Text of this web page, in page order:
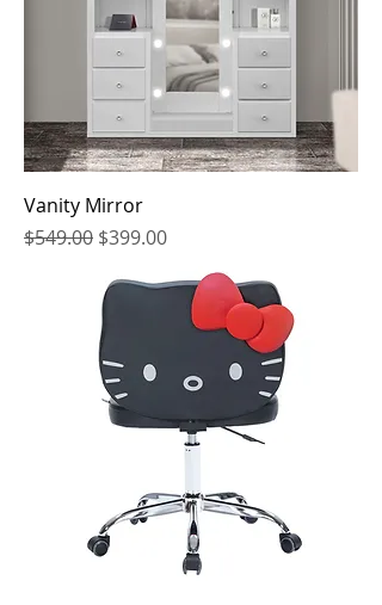
Vanity Mirror
Regular Price
$549.00 Sale Price
$399.00